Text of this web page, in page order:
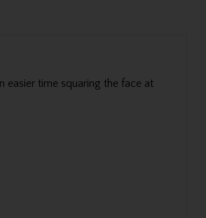
time squaring the face at